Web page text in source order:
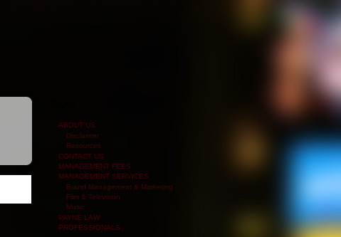
ABOUT US
Disclaimer
Resources
CONTACT US
MANAGEMENT FEES
MANAGEMENT SERVICES
Brand Management & Marketing
Film & Television
Music
PAYNE LAW
PROFESSIONALS